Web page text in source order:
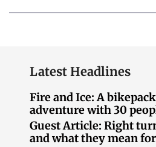
Latest Headlines
Fire and Ice: A
adventure with 30
Guest Article: Right
and what they mean